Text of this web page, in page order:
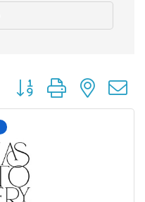
Button group with